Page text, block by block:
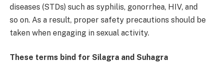
diseases (STDs) such as syphilis, gonorrhea, HIV, and
so on. As a result, proper safety precautions should be
taken when engaging in sexual activity.
These terms bind for Silagra and Suhagra